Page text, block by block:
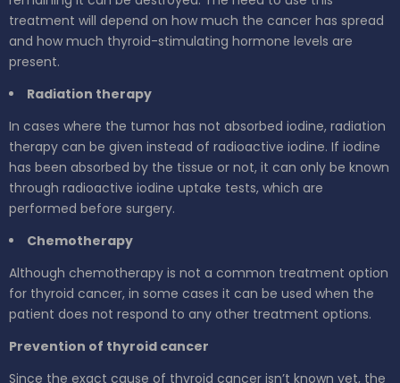
treatment will depend on how much the cancer has spread
and how much thyroid-stimulating hormone levels are
present.
Radiation therapy
In cases where the tumor has not absorbed iodine, radiation
therapy can be given instead of radioactive iodine. If iodine
has been absorbed by the tissue or not, it can only be known
through radioactive iodine uptake tests, which are
performed before surgery.
Chemotherapy
Although chemotherapy is not a common treatment option
for thyroid cancer, in some cases it can be used when the
patient does not respond to any other treatment options.
Prevention of thyroid cancer
Since the exact cause of thyroid cancer isn’t known yet, the